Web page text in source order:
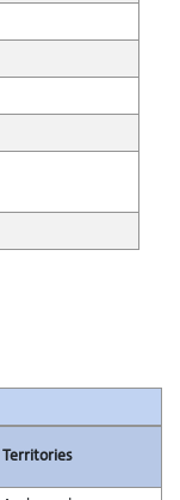
Territories